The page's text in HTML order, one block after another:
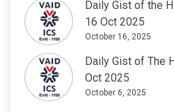
Daily Gist of the
16 Oct 2025
October 16, 2025
Daily Gist of The
Oct 2025
October 6, 2025